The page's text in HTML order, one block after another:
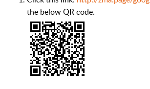
the below QR code.